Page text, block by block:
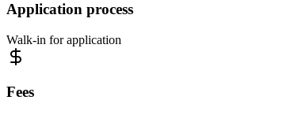
Application process
Walk-in for application
Fees